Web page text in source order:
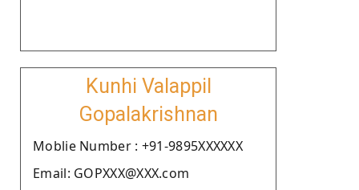
Kunhi Valappil
Gopalakrishnan
Moblie Number : +91-9895XXXXXX
Email: GOPXXX@XXX.com